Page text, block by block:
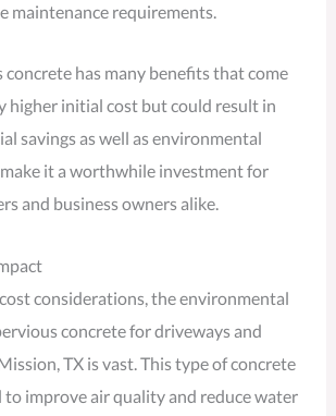
maintenance requirements.
has many benefits that come
higher initial cost but could result in
savings as well as environmental
it a worthwhile investment for
and business owners alike.
considerations, the environmental
concrete for driveways and
TX is vast. This type of concrete
improve air quality and reduce water